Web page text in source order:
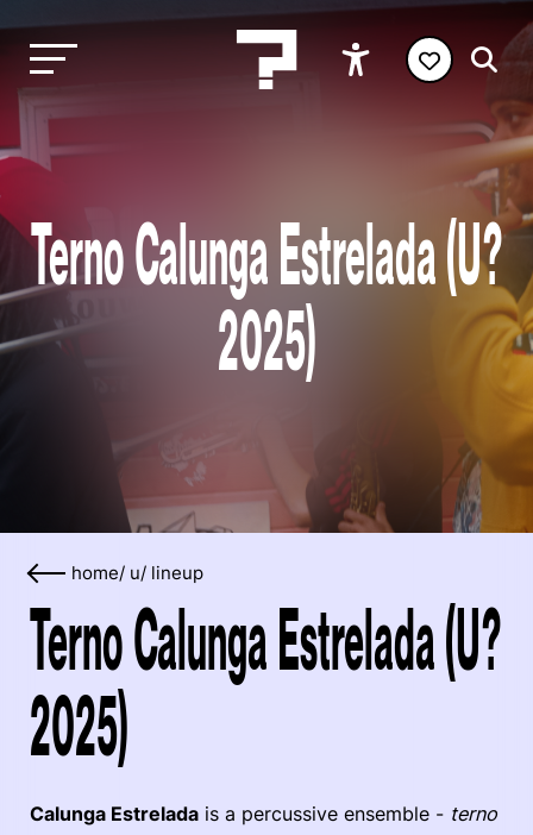
Terno Calunga Estrelada (U?
2025)
home/ u/ lineup
Terno Calunga Estrelada (U?
2025)
Calunga Estrelada is a percussive ensemble - terno